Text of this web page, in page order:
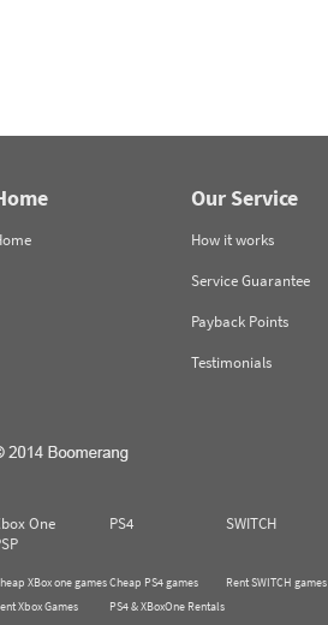
Our Service
How it works
Service Guarantee
Payback Points
Testimonials
One PS4 SWITCH
XBox one games
Xbox Games
Cheap PS4 games
PS4 & XBoxOne Rentals
Rent SWITCH games